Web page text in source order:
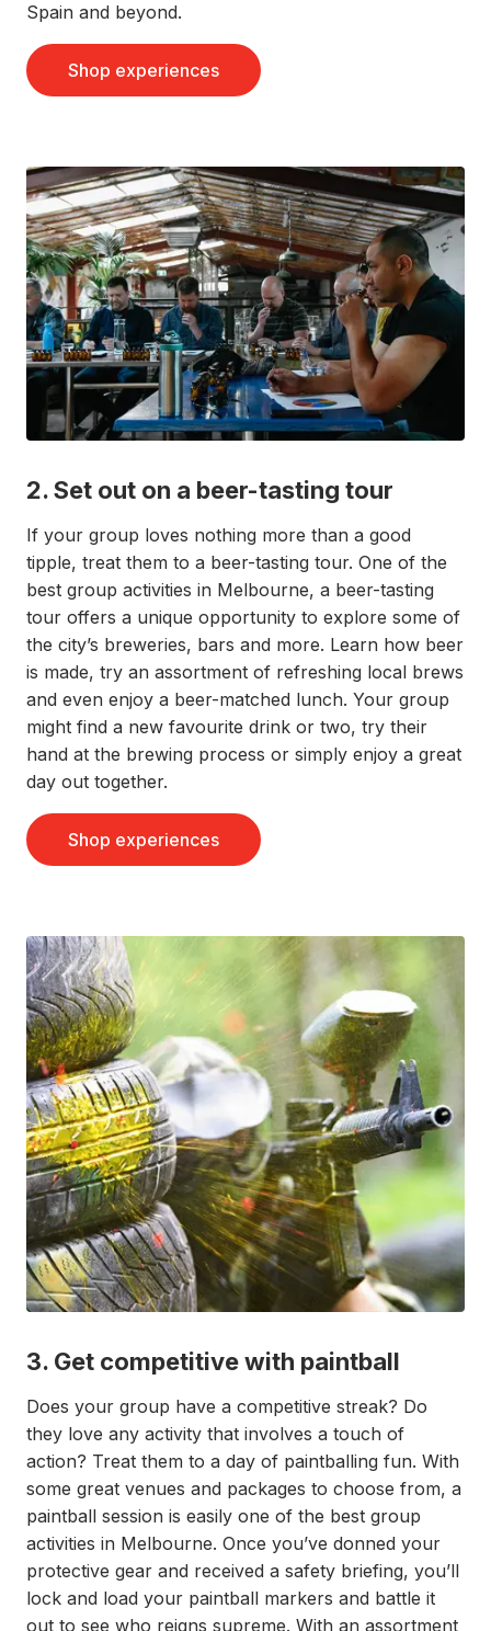
Spain and beyond.
Shop experiences
2. Set out on a beer-tasting tour
If your group loves nothing more than a good
tipple, treat them to a beer-tasting tour. One of the
best group activities in Melbourne, a beer-tasting
tour offers a unique opportunity to explore some of
the city’s breweries, bars and more. Learn how beer
is made, try an assortment of refreshing local brews
and even enjoy a beer-matched lunch. Your group
might find a new favourite drink or two, try their
hand at the brewing process or simply enjoy a great
day out together.
Shop experiences
3. Get competitive with paintball
Does your group have a competitive streak? Do
they love any activity that involves a touch of
action? Treat them to a day of paintballing fun. With
some great venues and packages to choose from, a
paintball session is easily one of the best group
activities in Melbourne. Once you’ve donned your
protective gear and received a safety briefing, you’ll
lock and load your paintball markers and battle it
out to see who reigns supreme. With an assortment